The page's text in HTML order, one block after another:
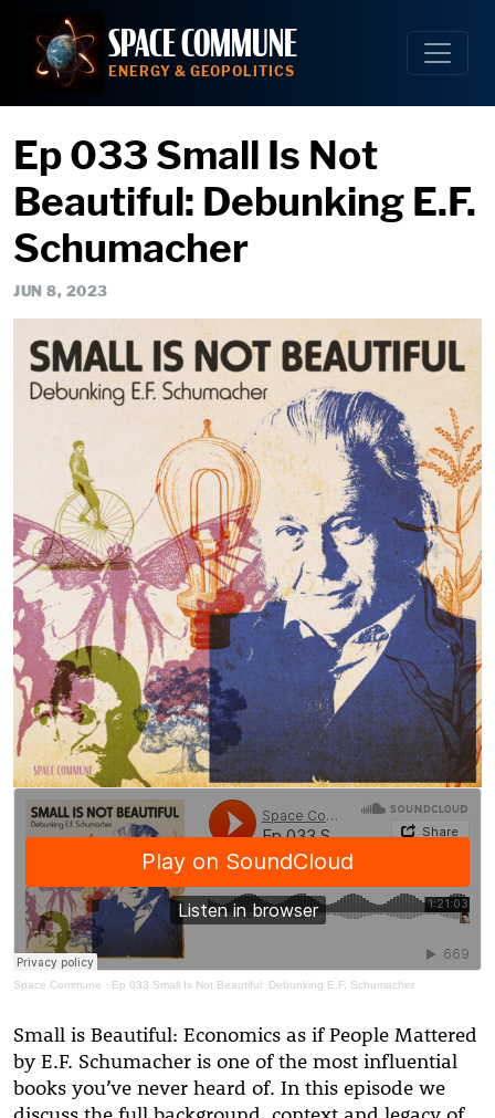
content
SPACE COMMUNE
ENERGY & GEOPOLITICS
Ep 033 Small Is Not
Beautiful: Debunking E.F.
Schumacher
JUN 8, 2023
Space Commune · Ep 033 Small Is Not Beautiful: Debunking E.F. Schumacher
Small is Beautiful: Economics as if People Mattered
by E.F. Schumacher is one of the most influential
books you’ve never heard of. In this episode we